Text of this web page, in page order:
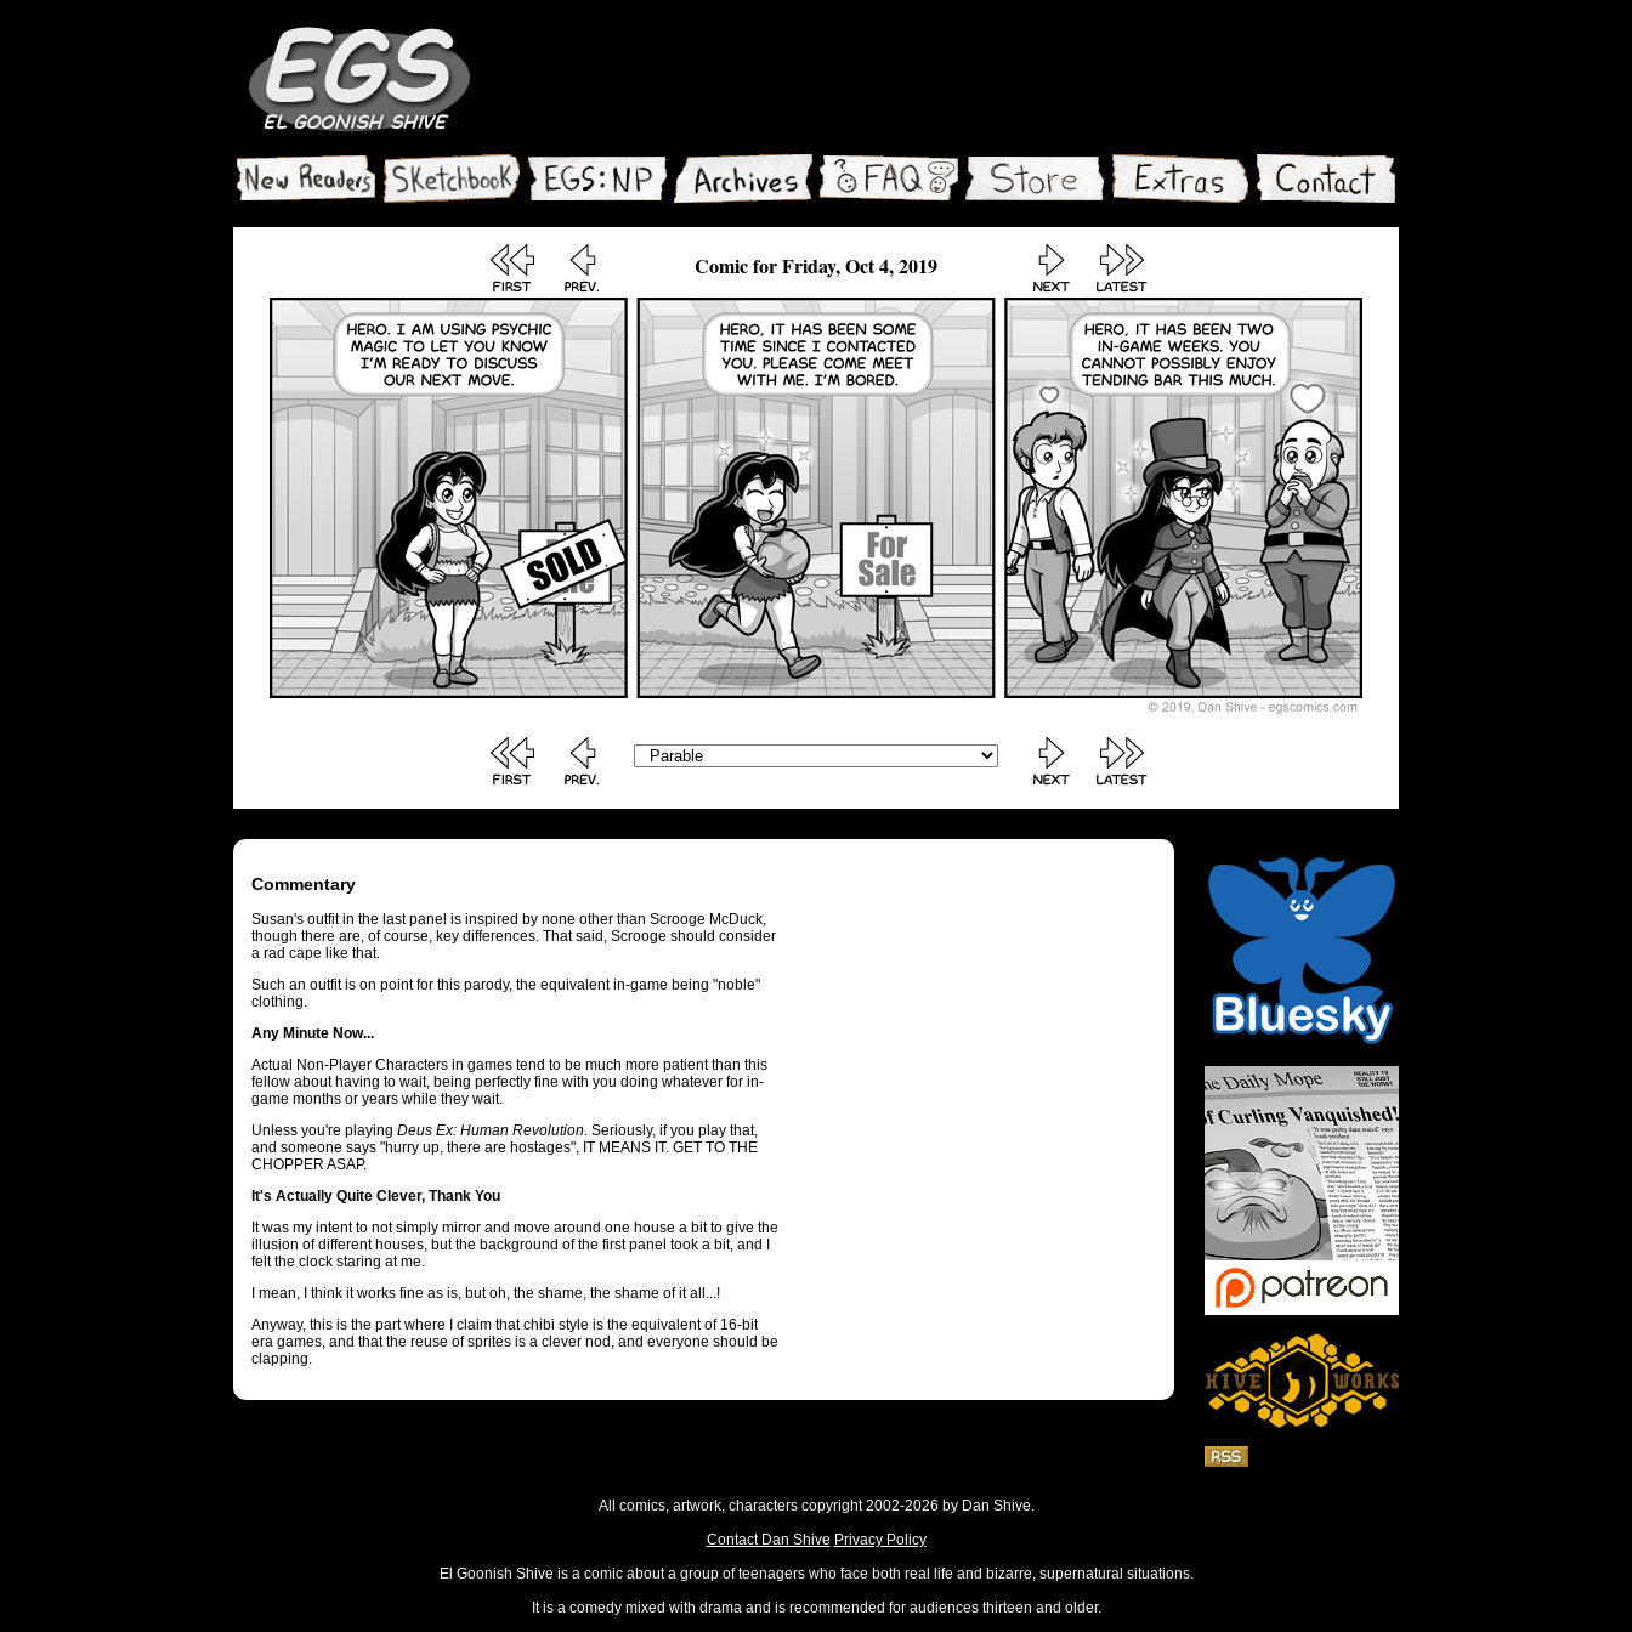
Comic for Friday, Oct 4, 2019
Commentary
Susan's outfit in the last panel is inspired by none other than Scrooge McDuck,
though there are, of course, key differences. That said, Scrooge should consider
a rad cape like that.
Such an outfit is on point for this parody, the equivalent in-game being "noble"
clothing.
Any Minute Now...
Actual Non-Player Characters in games tend to be much more patient than this
fellow about having to wait, being perfectly fine with you doing whatever for in-
game months or years while they wait.
Unless you're playing Deus Ex: Human Revolution. Seriously, if you play that,
and someone says "hurry up, there are hostages", IT MEANS IT. GET TO THE
CHOPPER ASAP.
It's Actually Quite Clever, Thank You
It was my intent to not simply mirror and move around one house a bit to give the
illusion of different houses, but the background of the first panel took a bit, and I
felt the clock staring at me.
I mean, I think it works fine as is, but oh, the shame, the shame of it all...!
Anyway, this is the part where I claim that chibi style is the equivalent of 16-bit
era games, and that the reuse of sprites is a clever nod, and everyone should be
clapping.
All comics, artwork, characters copyright 2002-2026 by Dan Shive.
Contact Dan Shive Privacy Policy
El Goonish Shive is a comic about a group of teenagers who face both real life and bizarre, supernatural situations.
It is a comedy mixed with drama and is recommended for audiences thirteen and older.